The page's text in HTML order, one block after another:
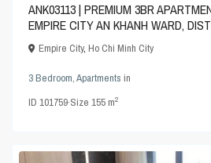
ANK03113 | PREMIUM 3BR
EMPIRE CITY AN KHANH WARD,
Empire City,Ho Chi Minh City
3 Bedroom,Apartments in
ID101759·Size155 m2